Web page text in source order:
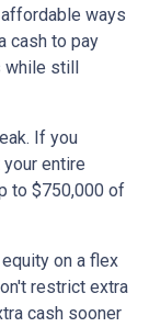
ways
cash to pay
while still
If you
entire
to $750,000 of
on a flex
restrict extra
cash sooner